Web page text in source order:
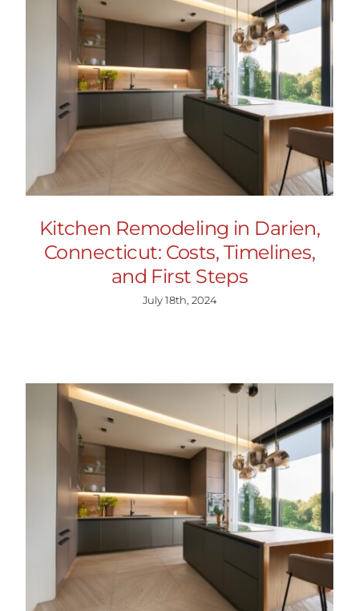
Kitchen Remodeling in Darien,
Connecticut: Costs, Timelines,
and First Steps
July 18th, 2024